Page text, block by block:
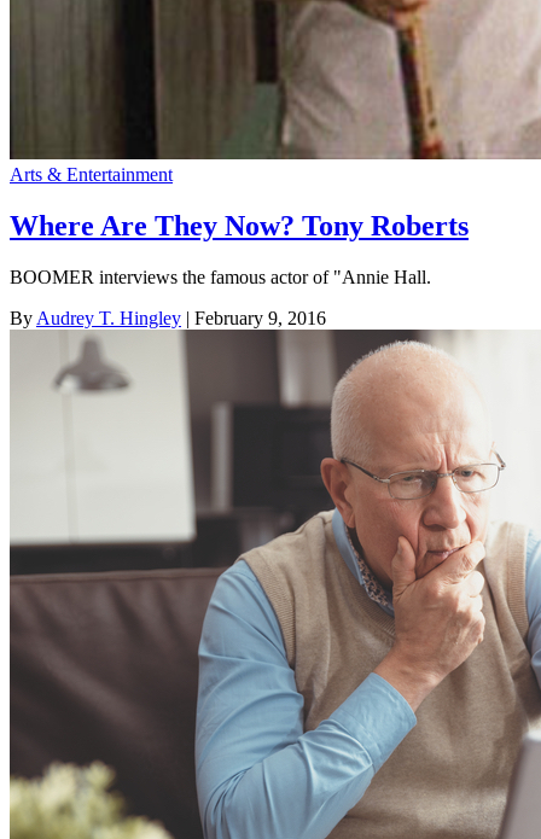
Arts & Entertainment
Where Are They Now? Tony Roberts
BOOMER interviews the famous actor of "Annie Hall.
By Audrey T. Hingley | February 9, 2016